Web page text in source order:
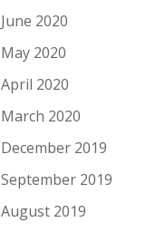
June 2020
May 2020
April 2020
March 2020
December 2019
September 2019
August 2019